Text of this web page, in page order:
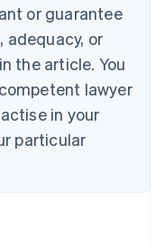
or guarantee
adequacy, or
the article. You
lawyer
in your
particular